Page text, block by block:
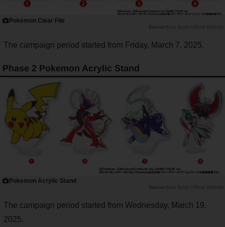
Pokemon Clear File
Kura Sushi Official Website
The campaign period started from Friday, March 7, 2025.
Phase 2 Pokemon Acrylic Stand
Pokemon Acrylic Stand
Kura Sushi Official Website
The campaign period started from Wednesday, March 19,
2025.